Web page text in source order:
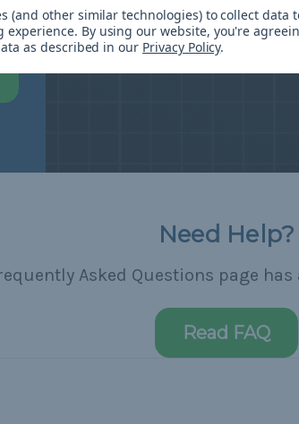
Need Help?
Asked Questions page
Read FAQ
(and other similar technologies) to collect data
experience. By using our website, you're
as described in our Privacy Policy.